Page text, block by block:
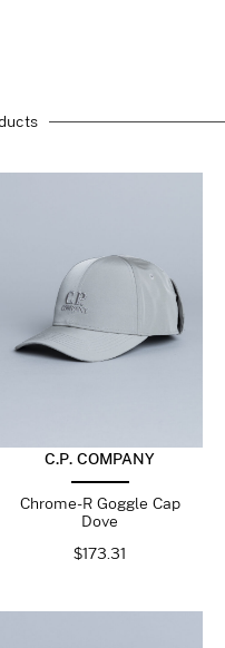
C.P. COMPANY
Chrome-R Goggle Cap
Dove
$173.31